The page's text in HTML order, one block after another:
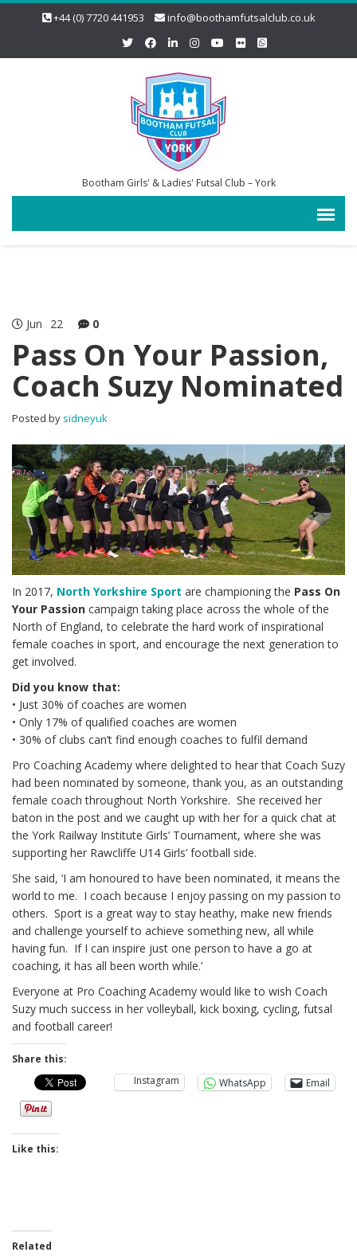
+44 (0) 7720 441953 info@boothamfutsalclub.co.uk
Bootham Girls' & Ladies' Futsal Club – York
Jun 22 0
Pass On Your Passion,
Coach Suzy Nominated
Posted by sidneyuk
In 2017, North Yorkshire Sport are championing the Pass On
Your Passion campaign taking place across the whole of the
North of England, to celebrate the hard work of inspirational
female coaches in sport, and encourage the next generation to
get involved.
Did you know that:
• Just 30% of coaches are women
• Only 17% of qualified coaches are women
• 30% of clubs can’t find enough coaches to fulfil demand
Pro Coaching Academy where delighted to hear that Coach Suzy
had been nominated by someone, thank you, as an outstanding
female coach throughout North Yorkshire. She received her
baton in the post and we caught up with her for a quick chat at
the York Railway Institute Girls’ Tournament, where she was
supporting her Rawcliffe U14 Girls’ football side.
She said, ‘I am honoured to have been nominated, it means the
world to me. I coach because I enjoy passing on my passion to
others. Sport is a great way to stay heathy, make new friends
and challenge yourself to achieve something new, all while
having fun. If I can inspire just one person to have a go at
coaching, it has all been worth while.’
Everyone at Pro Coaching Academy would like to wish Coach
Suzy much success in her volleyball, kick boxing, cycling, futsal
and football career!
Share this:
Instagram
WhatsApp Email
Like this:
Related